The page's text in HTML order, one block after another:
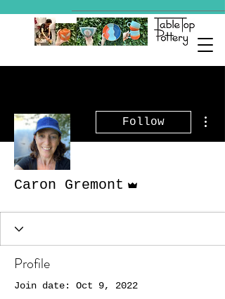
Follow
Caron Gremont
Profile
Join date: Oct 9, 2022